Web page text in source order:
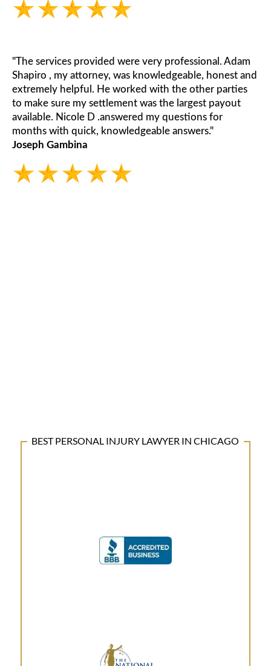
"The services provided were very professional. Adam
Shapiro , my attorney, was knowledgeable, honest and
extremely helpful. He worked with the other parties
to make sure my settlement was the largest payout
available. Nicole D .answered my questions for
months with quick, knowledgeable answers."
Joseph Gambina
BEST PERSONAL INJURY LAWYER IN CHICAGO